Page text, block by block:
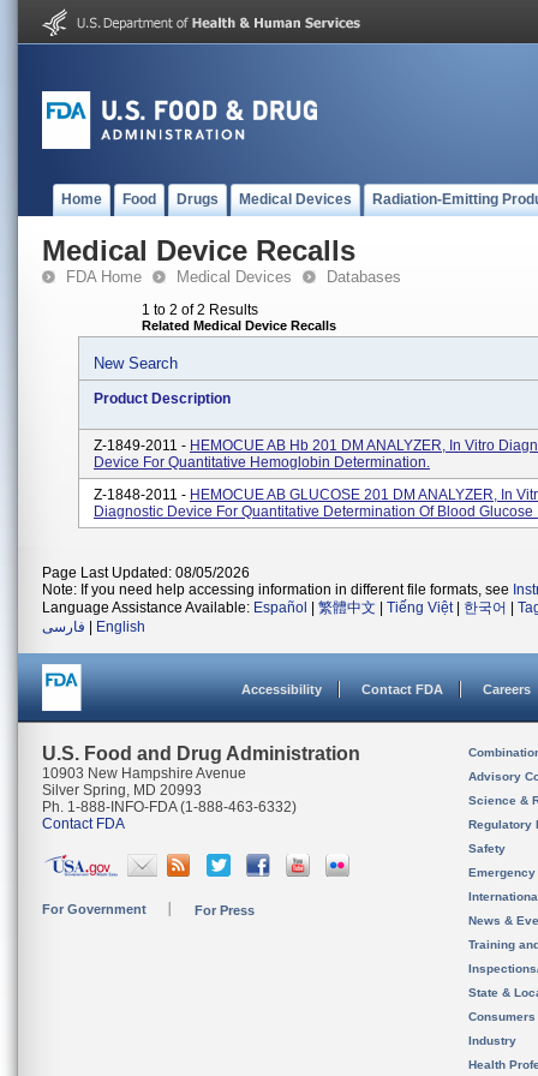
Home Food Drugs Medical Devices Radiation-Emitting
Medical Device Recalls
FDA Home Medical Devices Databases
1 to 2 of 2 Results
Related Medical Device Recalls
New Search
Product Description
Z-1849-2011 - HEMOCUE AB Hb 201 DM ANALYZER, In Vitro
Device For Quantitative Hemoglobin Determination.
Z-1848-2011 - HEMOCUE AB GLUCOSE 201 DM ANALYZER, In
Diagnostic Device For Quantitative Determination Of Blood Glucose
Page Last Updated: 08/05/2026
Note: If you need help accessing information in different file formats, see
Language Assistance Available: Español 繁體中文 Tiếng Việt| 한국어
فارسی
English
Accessibility Contact FDA Careers
U.S. Food and Drug Administration
10903 New Hampshire Avenue
Silver Spring, MD 20993
Ph. 1-888-INFO-FDA (1-888-463-6332)
Contact FDA
For Government For Press
Advisory
Science &
Regulatory
Safety
News &
Training
State &
Consumers
Industry
Health